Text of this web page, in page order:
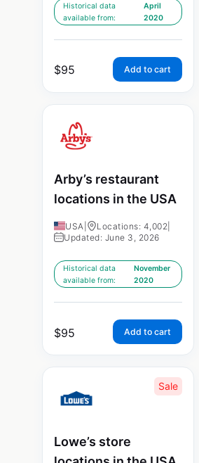
Historical data
available from:
April
2020
$95 Add to cart
Arby’s restaurant
locations in the USA
USA Locations: 4,002
Updated: June 3, 2026
Historical data
available from:
November
2020
$95 Add to cart
Sale
Lowe’s store